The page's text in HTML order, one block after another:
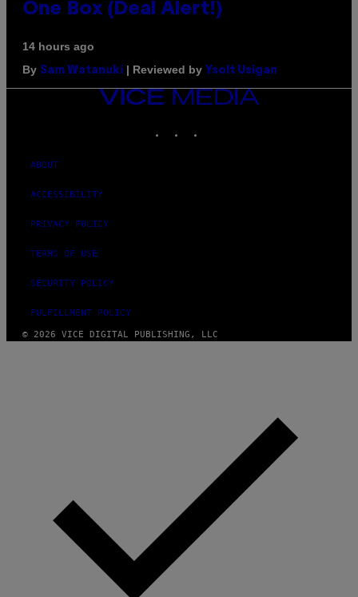
One Box (Deal Alert!)
14 hours ago
By Sam Watanuki | Reviewed by Ysolt Usigan
VICE
ABOUT
ACCESSIBILITY
PRIVACY POLICY
TERMS OF USE
SECURITY POLICY
FULFILLMENT POLICY
© 2026 VICE DIGITAL PUBLISHING, LLC